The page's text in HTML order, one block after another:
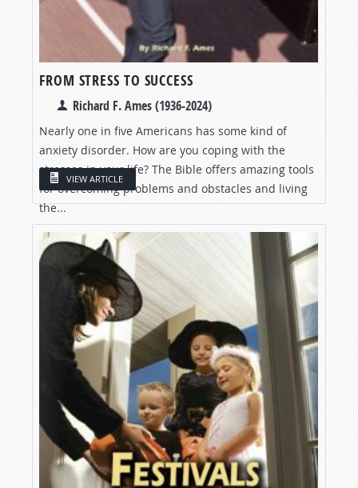
FROM STRESS TO SUCCESS
Richard F. Ames (1936-2024)
Nearly one in five Americans has some kind of
anxiety disorder. How are you coping with the
stresses in your life? The Bible offers amazing tools
for overcoming problems and obstacles and living
the...
VIEW ARTICLE